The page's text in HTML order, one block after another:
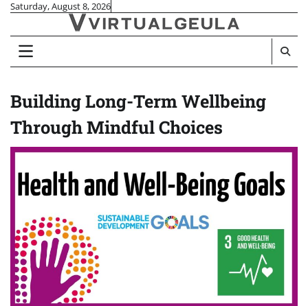
Skip
content
Saturday, August 8, 2026
Building Long-Term Wellbeing
Through Mindful Choices